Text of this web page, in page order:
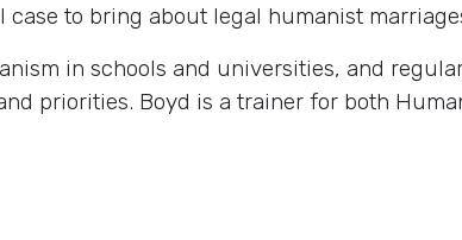
to bring about legal humanist
in schools and universities, and
priorities. Boyd is a trainer for both